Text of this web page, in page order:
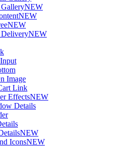
NEW
NEW
NEW
NEW
Image
Link
EffectsNEW
Details
NEW
IconsNEW